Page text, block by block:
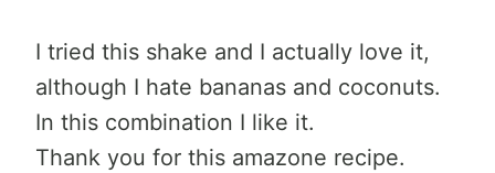
I tried this shake and I actually love it,
although I hate bananas and coconuts.
In this combination I like it.
Thank you for this amazone recipe.